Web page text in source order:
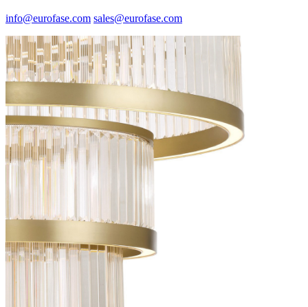
Spec Sheet
37076-016 (FR)
info@eurofase.com sales@eurofase.com